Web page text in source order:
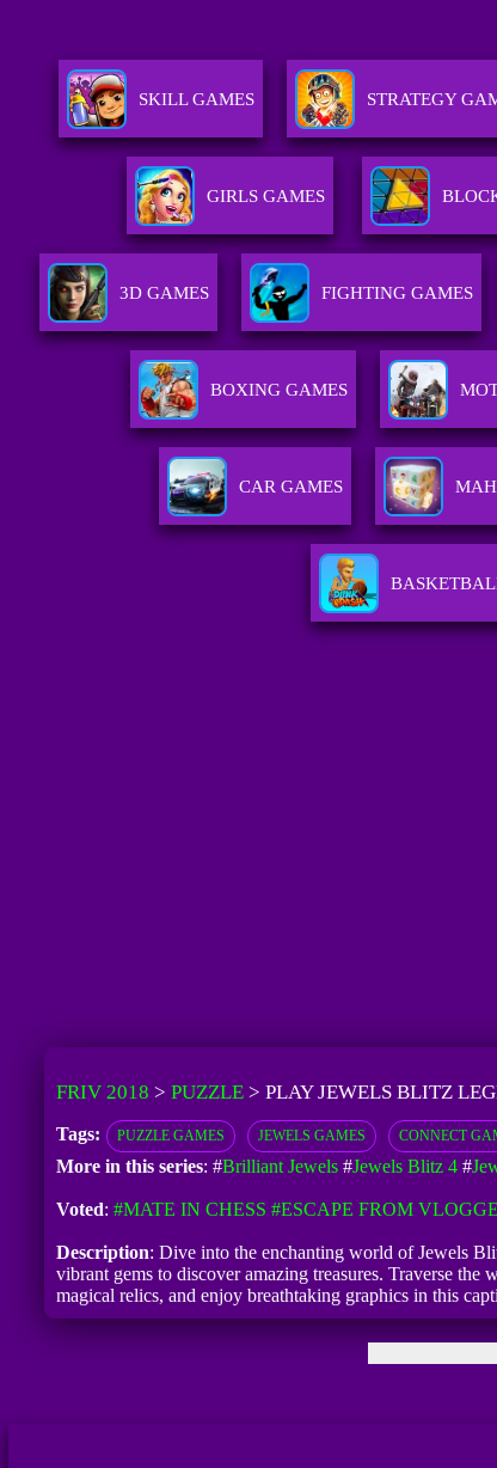
SKILL GAMES STRATEGY
GIRLS GAMES
3D GAMES FIGHTING GAMES
BOXING GAMES
CAR GAMES
FRIV 2018 > PUZZLE> PLAY JEWELS BLITZ
Tags: PUZZLE GAMES JEWELS GAMES CONNECT
More in this series: #Brilliant Jewels#Jewels Blitz 4#
Voted: #MATE IN CHESS #ESCAPE FROM
Description: Dive into the enchanting world of Jewels
vibrant gems to discover amazing treasures. Traverse
magical relics, and enjoy breathtaking graphics in this